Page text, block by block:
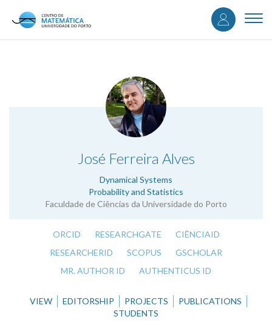
content
User
José Ferreira Alves
Dynamical Systems
Probability and Statistics
Faculdade de Ciências da Universidade do Porto
.
ORCID RESEARCHGATE
CIÊNCIAID
RESEARCHERID
SCOPUS
GSCHOLAR
MR. AUTHOR ID
AUTHENTICUS ID
VIEW EDITORSHIP PROJECTS
PUBLICATIONS
STUDENTS